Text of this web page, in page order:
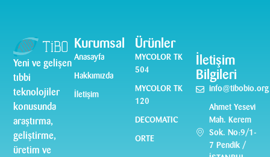
Yeni ve gelişen
tıbbi
teknolojiler
konusunda
araştırma,
geliştirme,
üretim ve
Kurumsal
Anasayfa
Hakkımızda
İletişim
Ürünler
MYCOLOR TK
504
MYCOLOR TK
120
DECOMATIC
ORTE
İletişim
Bilgileri
info@tibobio.org
Ahmet Yesevi
Mah. Kerem
Sok. No:9/1-
7 Pendik /